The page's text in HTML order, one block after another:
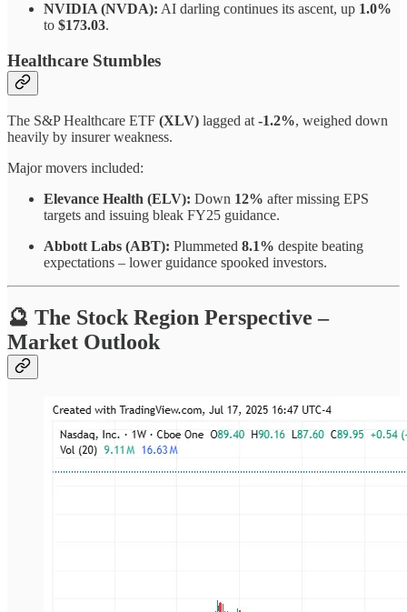
NVIDIA (NVDA): AI darling continues its ascent, up 1.0%
to $173.03.
Healthcare Stumbles
The S&P Healthcare ETF (XLV) lagged at -1.2%, weighed down
heavily by insurer weakness.
Major movers included:
Elevance Health (ELV): Down 12% after missing EPS
targets and issuing bleak FY25 guidance.
Abbott Labs (ABT): Plummeted 8.1% despite beating
expectations – lower guidance spooked investors.
🔮 The Stock Region Perspective –
Market Outlook